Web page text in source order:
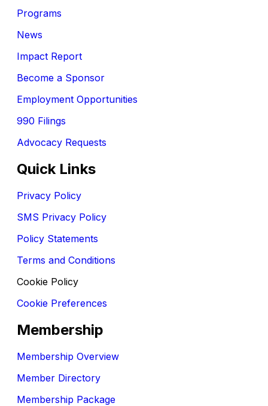
Programs
News
Impact Report
Become a Sponsor
Employment Opportunities
990 Filings
Advocacy Requests
Quick Links
Privacy Policy
SMS Privacy Policy
Policy Statements
Terms and Conditions
Cookie Policy
Cookie Preferences
Membership
Membership Overview
Member Directory
Membership Package